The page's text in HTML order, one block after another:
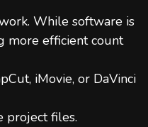
While software is
more efficient count
iMovie, or DaVinci
project files.